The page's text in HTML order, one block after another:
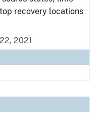
recovery locations
2021